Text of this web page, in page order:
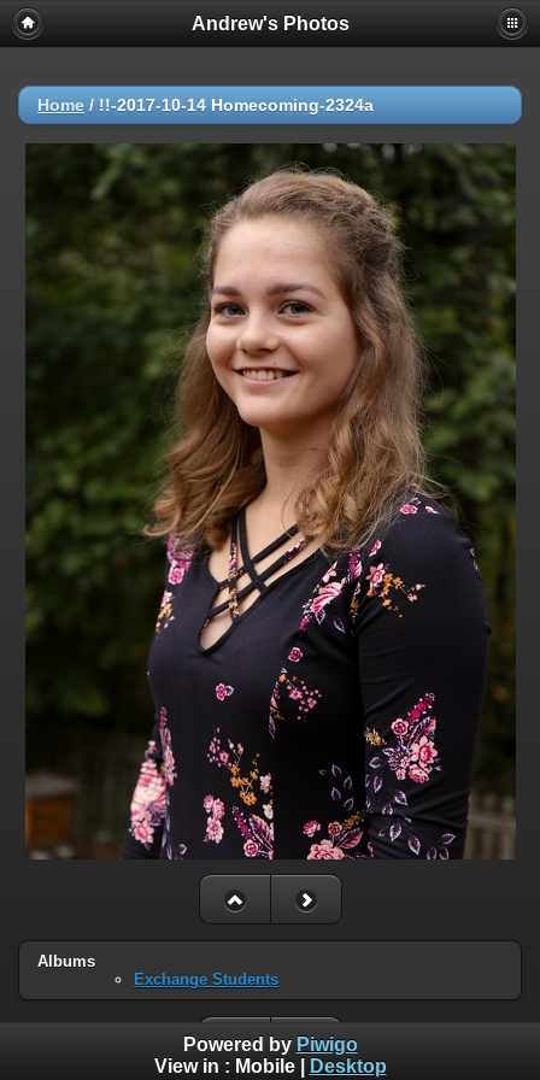
Andrew's Photos
Home / !!-2017-10-14 Homecoming-2324a
Albums
Exchange Students
Powered by Piwigo
View in : Mobile| Desktop